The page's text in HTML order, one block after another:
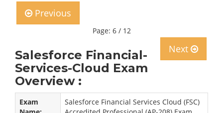
Previous
Page: 6 / 12
Next
Salesforce Financial-
Services-Cloud Exam
Overview :
Exam
Salesforce Financial Services Cloud (FSC)